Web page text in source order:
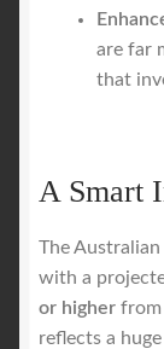
are far
that
A Smart
The
with a
or higher from
reflects a